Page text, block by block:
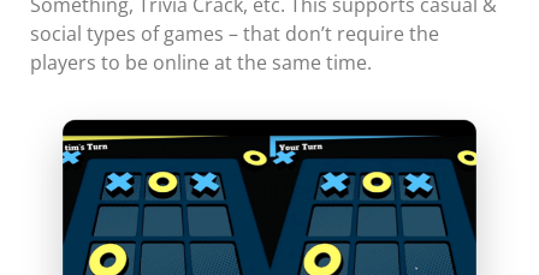
social types of games – that don’t require the
players to be online at the same time.